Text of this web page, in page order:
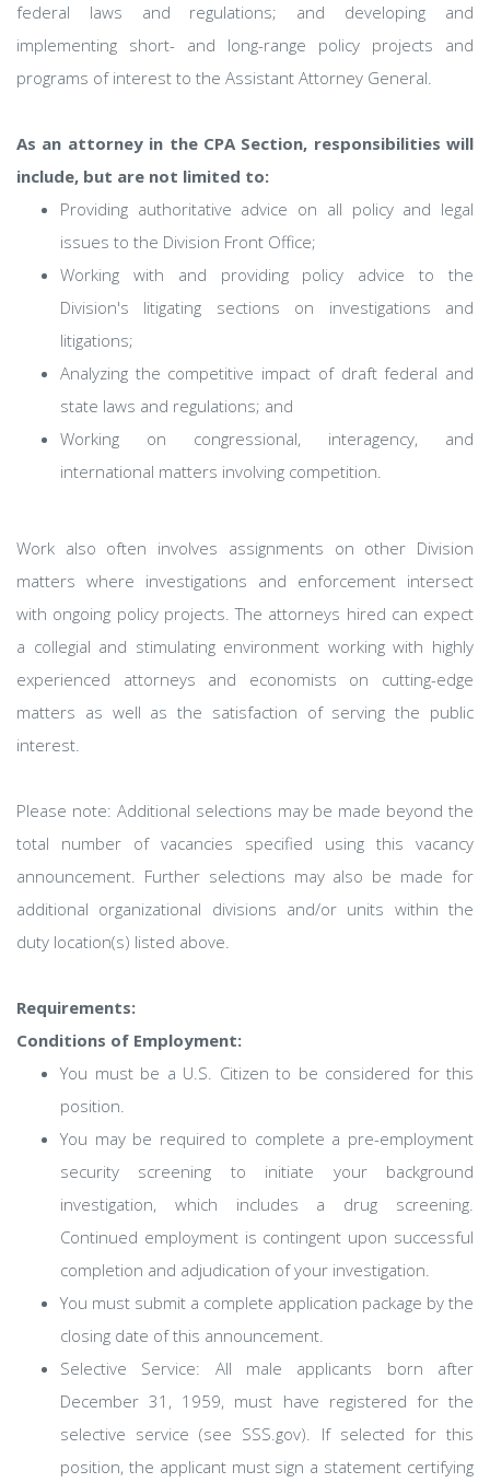
federal laws and regulations; and developing and
implementing short- and long-range policy projects and
programs of interest to the Assistant Attorney General.
As an attorney in the CPA Section, responsibilities will
include, but are not limited to:
Providing authoritative advice on all policy and legal
issues to the Division Front Office;
Working with and providing policy advice to the
Division's litigating sections on investigations and
litigations;
Analyzing the competitive impact of draft federal and
state laws and regulations; and
Working on congressional, interagency, and
international matters involving competition.
Work also often involves assignments on other Division
matters where investigations and enforcement intersect
with ongoing policy projects. The attorneys hired can expect
a collegial and stimulating environment working with highly
experienced attorneys and economists on cutting-edge
matters as well as the satisfaction of serving the public
interest.
Please note: Additional selections may be made beyond the
total number of vacancies specified using this vacancy
announcement. Further selections may also be made for
additional organizational divisions and/or units within the
duty location(s) listed above.
Requirements:
Conditions of Employment:
You must be a U.S. Citizen to be considered for this
position.
You may be required to complete a pre-employment
security screening to initiate your background
investigation, which includes a drug screening.
Continued employment is contingent upon successful
completion and adjudication of your investigation.
You must submit a complete application package by the
closing date of this announcement.
Selective Service: All male applicants born after
December 31, 1959, must have registered for the
selective service (see SSS.gov). If selected for this
position, the applicant must sign a statement certifying